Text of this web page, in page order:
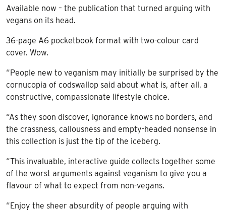
Available now – the publication that turned arguing with
vegans on its head.
36-page A6 pocketbook format with two-colour card
cover. Wow.
“People new to veganism may initially be surprised by the
cornucopia of codswallop said about what is, after all, a
constructive, compassionate lifestyle choice.
“As they soon discover, ignorance knows no borders, and
the crassness, callousness and empty-headed nonsense in
this collection is just the tip of the iceberg.
“This invaluable, interactive guide collects together some
of the worst arguments against veganism to give you a
flavour of what to expect from non-vegans.
“Enjoy the sheer absurdity of people arguing with